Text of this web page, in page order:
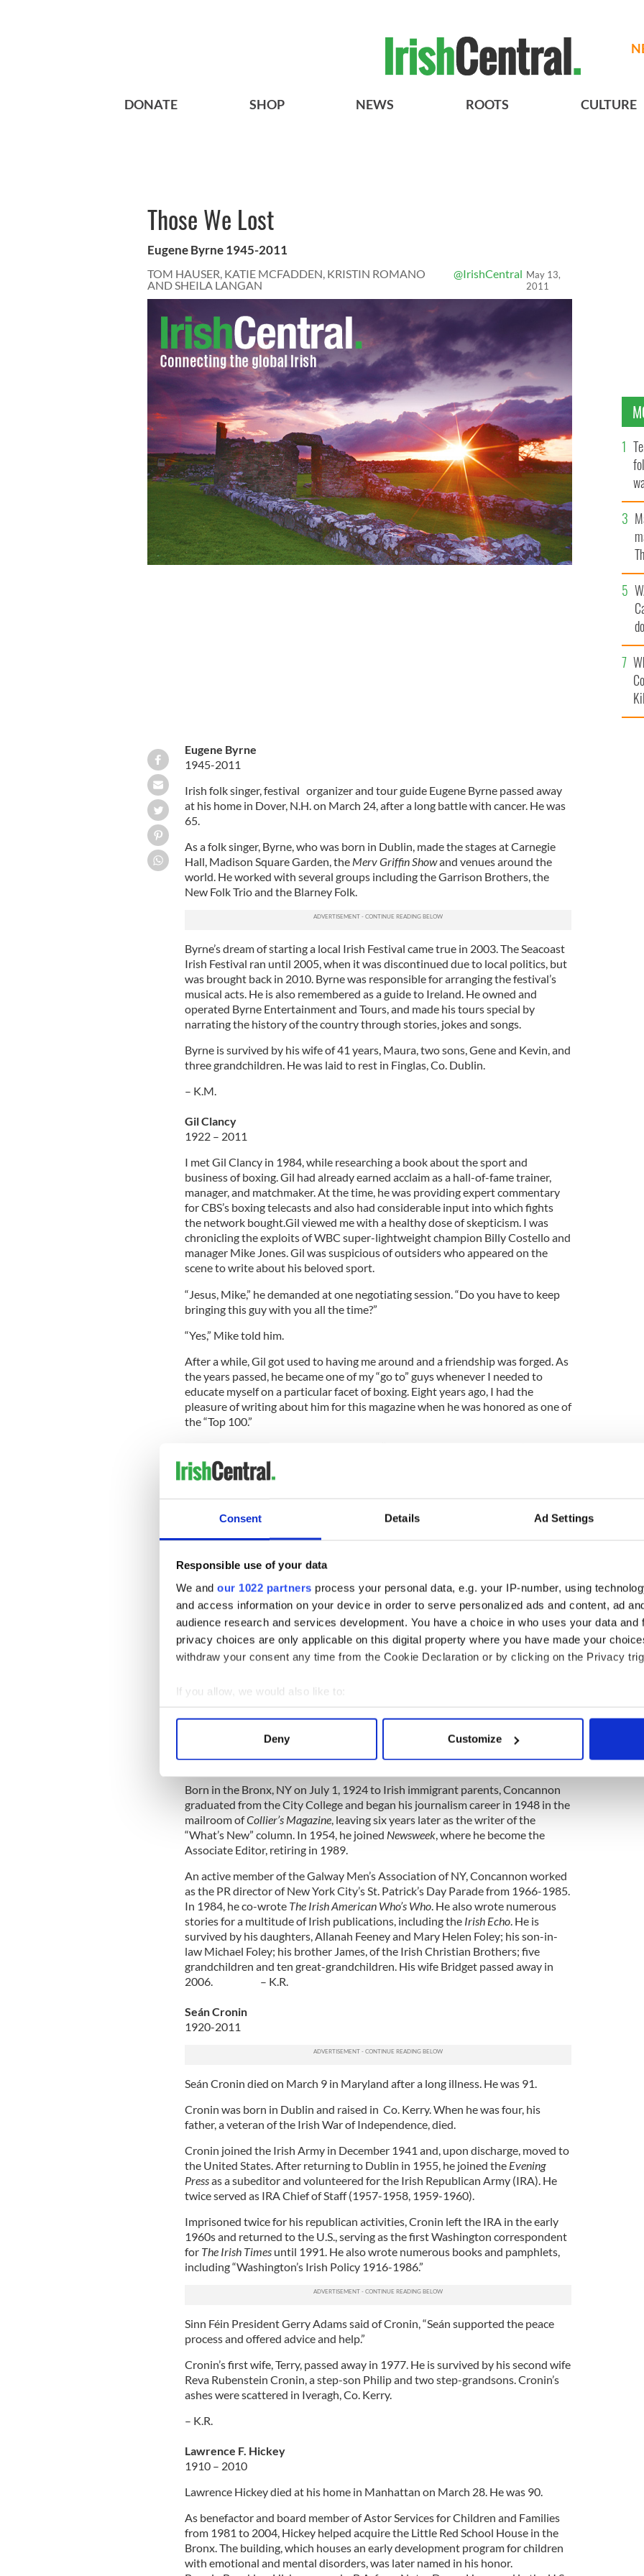
Consent Details Ad Settings
Responsible use of your data
We and our 1022 partners process your personal data, e.g. your IP-number, using
and access information on your device in order to serve personalized ads and content, ad
audience research and services development. You have a choice in who uses your data and
privacy choices are only applicable on this digital property where you have made your
withdraw your consent any time from the Cookie Declaration or by clicking on the Privacy
If you allow, we would also like to:
Collect information about your geographical location which can be accurate to within
Find out more about how your personal data is processed and set your preferences in the
information about your use of our site with our social media, advertising and analytics
other information that you’ve provided to them or that they’ve collected from your use of their
Deny Customize
DONATE SHOP NEWS ROOTS CULTURE
Those We Lost
Eugene Byrne 1945-2011
TOM HAUSER, KATIE MCFADDEN, KRISTIN ROMANO
AND SHEILA LANGAN
@IrishCentral May 13,
2011
Eugene Byrne
1945-2011
Irish folk singer, festival organizer and tour guide Eugene Byrne passed away
at his home in Dover, N.H. on March 24, after a long battle with cancer. He was
65.
As a folk singer, Byrne, who was born in Dublin, made the stages at Carnegie
Hall, Madison Square Garden, the Merv Griffin Showand venues around the
world. He worked with several groups including the Garrison Brothers, the
New Folk Trio and the Blarney Folk.
Byrne’s dream of starting a local Irish Festival came true in 2003. The Seacoast
Irish Festival ran until 2005, when it was discontinued due to local politics, but
was brought back in 2010. Byrne was responsible for arranging the festival’s
musical acts. He is also remembered as a guide to Ireland. He owned and
operated Byrne Entertainment and Tours, and made his tours special by
narrating the history of the country through stories, jokes and songs.
Byrne is survived by his wife of 41 years, Maura, two sons, Gene and Kevin, and
three grandchildren. He was laid to rest in Finglas, Co. Dublin.
– K.M.
Gil Clancy
1922 – 2011
I met Gil Clancy in 1984, while researching a book about the sport and
business of boxing. Gil had already earned acclaim as a hall-of-fame trainer,
manager, and matchmaker. At the time, he was providing expert commentary
for CBS’s boxing telecasts and also had considerable input into which fights
the network bought.Gil viewed me with a healthy dose of skepticism. I was
chronicling the exploits of WBC super-lightweight champion Billy Costello and
manager Mike Jones. Gil was suspicious of outsiders who appeared on the
scene to write about his beloved sport.
“Jesus, Mike,” he demanded at one negotiating session. “Do you have to keep
bringing this guy with you all the time?”
“Yes,” Mike told him.
After a while, Gil got used to having me around and a friendship was forged. As
the years passed, he became one of my “go to” guys whenever I needed to
educate myself on a particular facet of boxing. Eight years ago, I had the
pleasure of writing about him for this magazine when he was honored as one of
the “Top 100.”
to action outside the ring as well as in it. Trainer Jimmy Glenn once famously
said, “Everybody in boxing wants to screw somebody. They don’t feel
Gil was the antithesis of that. His word was his bond. He was a straight shooter
won countless awards for his contributions to the sweet science. He was part
of that wonderful group of people who love boxing, understand boxing and
ennoble the sport with their presence.
Gil died on March 31 after a long illness at age 88. Boxing and the Irish-
American community will miss him.
– Tom Hauser
John J. Concannon
John J. Concannon passed away on March 3 in Austin, TX. He was 86.
Born in the Bronx, NY on July 1, 1924 to Irish immigrant parents, Concannon
graduated from the City College and began his journalism career in 1948 in the
mailroom ofCollier’s Magazine, leaving six years later as the writer of the
“What’s New” column. In 1954, he joined Newsweek, where he become the
Associate Editor, retiring in 1989.
An active member of the Galway Men’s Association of NY, Concannon worked
as the PR director of New York City’s St. Patrick’s Day Parade from 1966-1985.
In 1984, he co-wrote The Irish American Who’s Who. He also wrote numerous
stories for a multitude of Irish publications, including the Irish Echo. He is
survived by his daughters, Allanah Feeney and Mary Helen Foley; his son-in-
law Michael Foley; his brother James, of the Irish Christian Brothers; five
grandchildren and ten great-grandchildren. His wife Bridget passed away in
2006. – K.R.
Seán Cronin
1920-2011
Seán Cronin died on March 9 in Maryland after a long illness. He was 91.
Cronin was born in Dublin and raised in Co. Kerry. When he was four, his
father, a veteran of the Irish War of Independence, died.
Cronin joined the Irish Army in December 1941 and, upon discharge, moved to
the United States. After returning to Dublin in 1955, he joined the Evening
Pressas a subeditor and volunteered for the Irish Republican Army (IRA). He
twice served as IRA Chief of Staff (1957-1958, 1959-1960).
Imprisoned twice for his republican activities, Cronin left the IRA in the early
1960s and returned to the U.S., serving as the first Washington correspondent
for The Irish Timesuntil 1991. He also wrote numerous books and pamphlets,
including “Washington’s Irish Policy 1916-1986.”
Sinn Féin President Gerry Adams said of Cronin, “Seán supported the peace
process and offered advice and help.”
Cronin’s first wife, Terry, passed away in 1977. He is survived by his second wife
Reva Rubenstein Cronin, a step-son Philip and two step-grandsons. Cronin’s
ashes were scattered in Iveragh, Co. Kerry.
– K.R.
Lawrence F. Hickey
1910 – 2010
Lawrence Hickey died at his home in Manhattan on March 28. He was 90.
As benefactor and board member of Astor Services for Children and Families
from 1981 to 2004, Hickey helped acquire the Little Red School House in the
Bronx. The building, which houses an early development program for children
with emotional and mental disorders, was later named in his honor.